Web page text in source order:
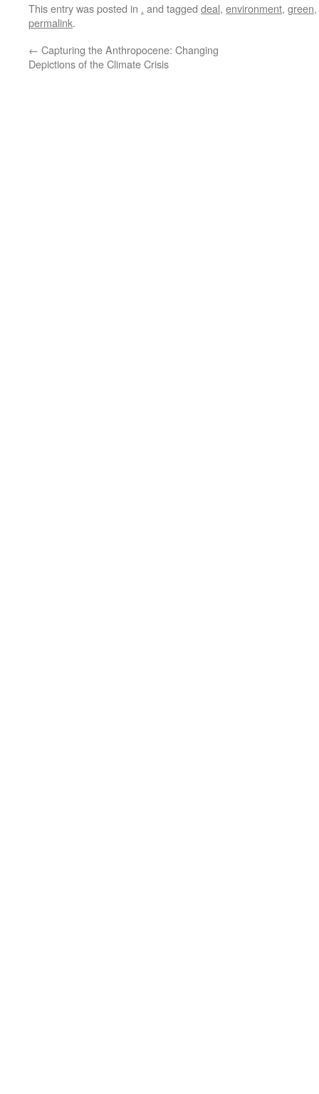
This entry was posted in . and tagged deal, environment, green,
permalink.
← Capturing the Anthropocene: Changing
Depictions of the Climate Crisis